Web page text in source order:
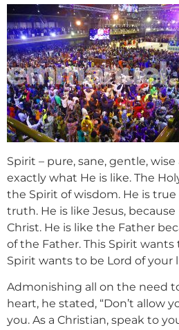
Spirit – pure, sane, gentle,
exactly what He is like. The
the Spirit of wisdom. He is
truth. He is like Jesus,
Christ. He is like the Father
of the Father. This Spirit wants
Spirit wants to be Lord of your
Admonishing all on the need
heart, he stated, “Don’t allow
you. As a Christian, speak to